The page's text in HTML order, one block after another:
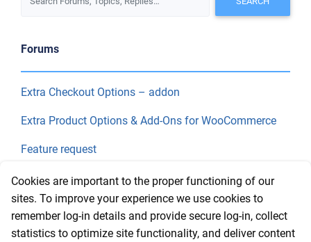
Forums
Extra Checkout Options – addon
Extra Product Options & Add-Ons for WooCommerce
Feature request
Final Price
Recent Topics
Cookies are important to the proper functioning of our
sites. To improve your experience we use cookies to
remember log-in details and provide secure log-in, collect
statistics to optimize site functionality, and deliver content